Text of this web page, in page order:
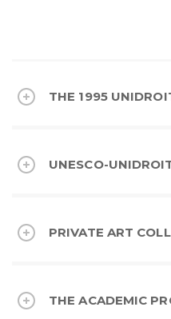
THE 1995
UNESCO-
PRIVATE ART
THE ACADEMIC